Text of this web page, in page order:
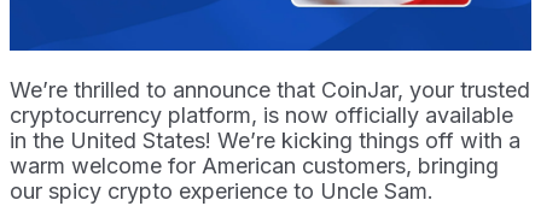
We’re thrilled to announce that CoinJar, your trusted
cryptocurrency platform, is now officially available
in the United States! We’re kicking things off with a
warm welcome for American customers, bringing
our spicy crypto experience to Uncle Sam.